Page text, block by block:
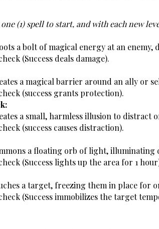
one (1) spell to start, and with each new
a bolt of magical energy at an enemy,
(Success deals damage).
a magical barrier around an ally or
(success grants protection).
a small, harmless illusion to distract
(success causes distraction).
a floating orb of light, illuminating
(Success lights up the area for 1
a target, freezing them in place for
(Success immobilizes the target